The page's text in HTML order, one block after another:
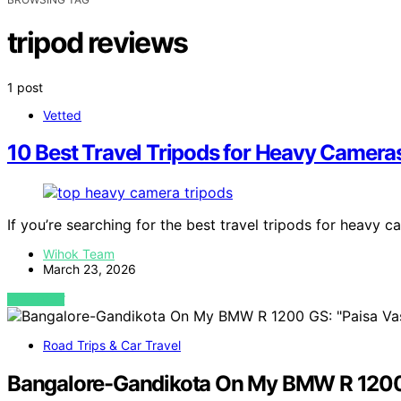
tripod reviews
1 post
Vetted
10 Best Travel Tripods for Heavy
If you’re searching for the best travel tripods for heavy
Wihok Team
March 23, 2026
VIEW POST
Road Trips & Car Travel
Bangalore-Gandikota On My BMW R